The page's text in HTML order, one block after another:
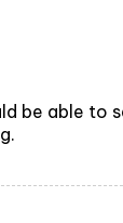
be able to